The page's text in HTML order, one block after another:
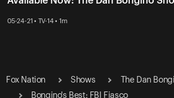
05-24-21 • TV-14 • 1m
Fox Nation Shows
The Dan
Bongino's Best: FBI Fiasco